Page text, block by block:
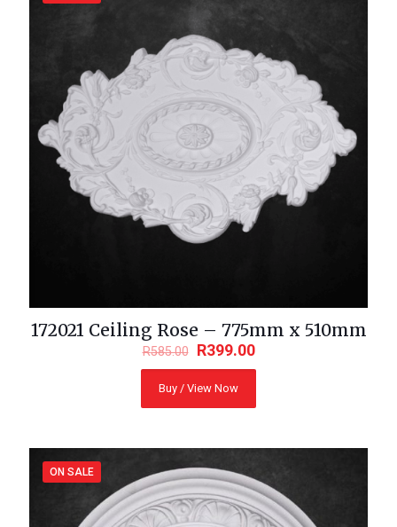
172021 Ceiling Rose – 775mm x 510mm
R585.00 R399.00
Buy / View Now
ON SALE